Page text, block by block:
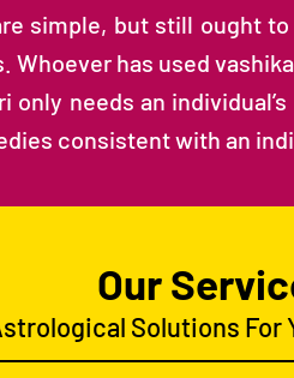
simple, but still ought
has used
needs an
consistent with an
Our
Solutions For